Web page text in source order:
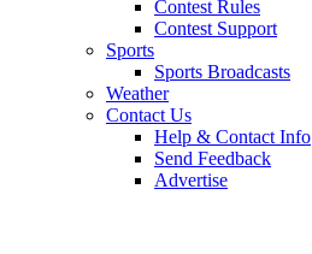
Contest Rules
Contest Support
Sports
Sports Broadcasts
Weather
Contact Us
Help & Contact Info
Send Feedback
Advertise